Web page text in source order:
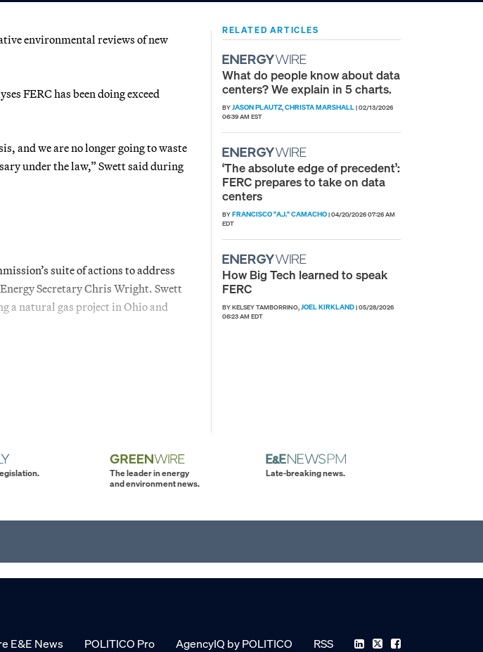
environmental reviews of new
FERC has been doing exceed
and we are no longer going to waste
under the law,” Swett said during
suite of actions to address
Secretary Chris Wright. Swett
a natural gas project in Ohio and
RELATED ARTICLES
What do people know about data
centers? We explain in 5 charts.
BYJASON PLAUTZ,CHRISTA MARSHALL|02/13/2026
06:39 AM EST
‘The absolute edge of precedent’:
FERC prepares to take on data
centers
BYFRANCISCO "A.J." CAMACHO|04/20/2026 07:26 AM
EDT
How Big Tech learned to speak
FERC
BY KELSEY TAMBORRINO,JOEL KIRKLAND|05/28/2026
06:23 AM EDT
The leader in energy
and environment news.
Late-breaking news.
E&E News POLITICO Pro AgencyIQ by POLITICO RSS